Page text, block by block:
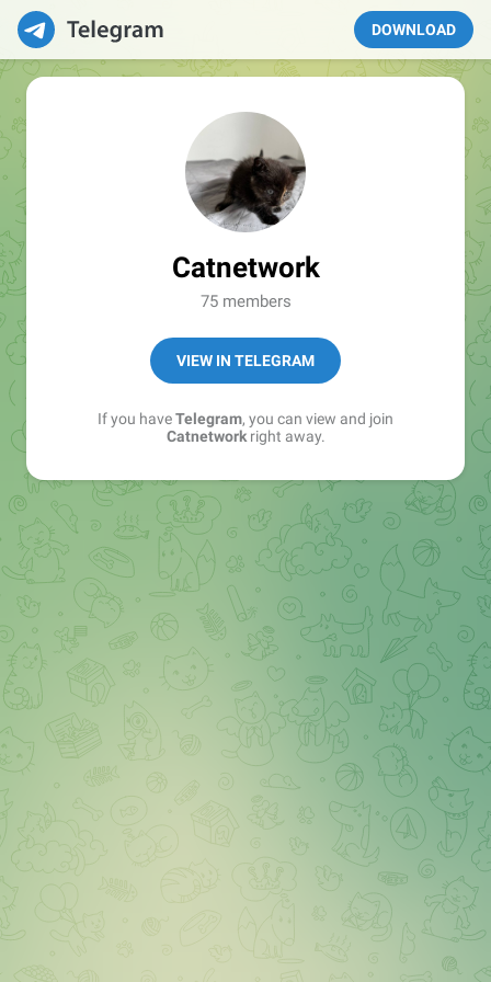
DOWNLOAD
Catnetwork
75 members
VIEW IN TELEGRAM
If you haveTelegram, you can view and join
Catnetworkright away.